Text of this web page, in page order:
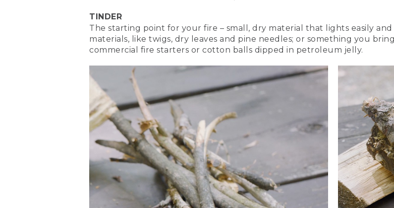
[00:00:46.93] Start by placing a small pile of tinder in the center of your
either side of your tinder.
(DESCRIPTION)
[00:00:58.08] Nate stacks two logs across and on top of the first two
(SPEECH)
[00:00:58.45] Add a couple more layers of small pieces of wood and
(DESCRIPTION)
[00:01:03.10] He continues building up the square structure of logs.
TINDER
The starting point for your fire – small, dry material that lights easily
materials, like twigs, dry leaves and pine needles; or something you
commercial fire starters or cotton balls dipped in petroleum jelly.